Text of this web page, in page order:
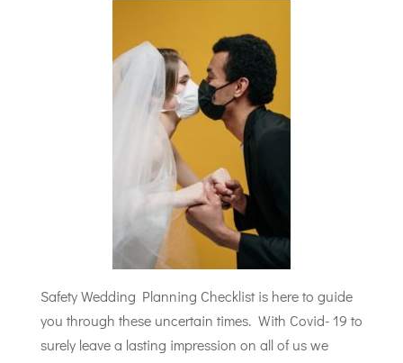
Safety Wedding Planning Checklist is here to guide
you through these uncertain times. With Covid- 19 to
surely leave a lasting impression on all of us we